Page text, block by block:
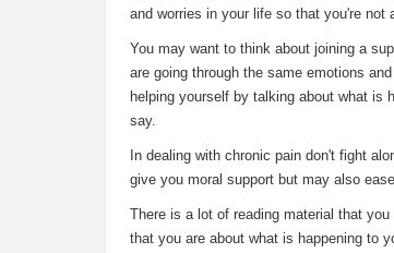
and worries in your life so that you're not
You may want to think about joining a
are going through the same emotions
helping yourself by talking about what is
say.
In dealing with chronic pain don't fight
give you moral support but may also
There is a lot of reading material that
that you are about what is happening to